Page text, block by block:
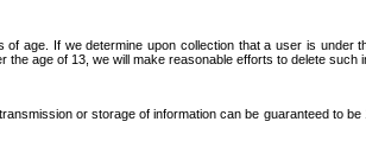
age. If we determine upon collection that a user is under
age of 13, we will make reasonable efforts to delete such
or storage of information can be guaranteed to